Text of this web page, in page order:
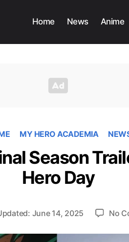
Home News Anime
MY HERO ACADEMIA
Season
Hero Day
June 14, 2025 No